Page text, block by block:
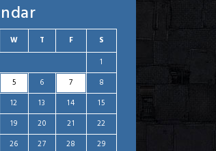
W T F S
1
5 6 7
8
12 13 14
15
19 20 21
22
26 27 28
29